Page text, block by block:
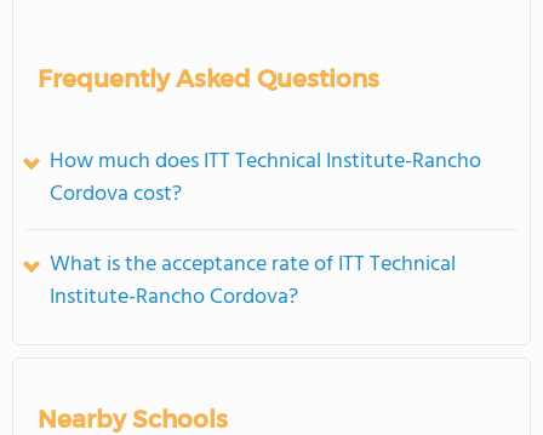
Frequently Asked Questions
How much does ITT Technical Institute-Rancho
Cordova cost?
What is the acceptance rate of ITT Technical
Institute-Rancho Cordova?
Nearby Schools